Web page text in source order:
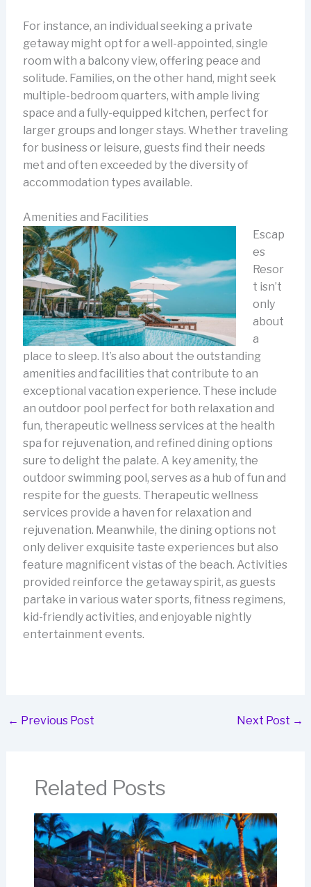
For instance, an individual seeking a private
getaway might opt for a well-appointed, single
room with a balcony view, offering peace and
solitude. Families, on the other hand, might seek
multiple-bedroom quarters, with ample living
space and a fully-equipped kitchen, perfect for
larger groups and longer stays. Whether traveling
for business or leisure, guests find their needs
met and often exceeded by the diversity of
accommodation types available.
Amenities and Facilities
Escap
es
Resor
t isn’t
only
about
a
place to sleep. It’s also about the outstanding
amenities and facilities that contribute to an
exceptional vacation experience. These include
an outdoor pool perfect for both relaxation and
fun, therapeutic wellness services at the health
spa for rejuvenation, and refined dining options
sure to delight the palate. A key amenity, the
outdoor swimming pool, serves as a hub of fun and
respite for the guests. Therapeutic wellness
services provide a haven for relaxation and
rejuvenation. Meanwhile, the dining options not
only deliver exquisite taste experiences but also
feature magnificent vistas of the beach. Activities
provided reinforce the getaway spirit, as guests
partake in various water sports, fitness regimens,
kid-friendly activities, and enjoyable nightly
entertainment events.
← Previous Post Next Post →
Related Posts